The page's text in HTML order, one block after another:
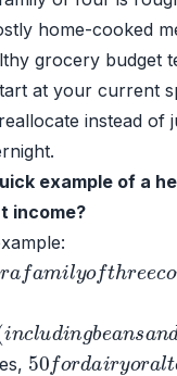
home-cooked
grocery budget
at your current
instead of
example of a
income?
afa mil fth
(in lu din b n
50 f d i lt